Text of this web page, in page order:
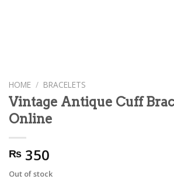
HOME / BRACELETS
Vintage Antique Cuff
Online
₨ 350
Out of stock